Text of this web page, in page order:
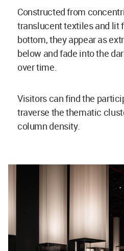
Constructed from
translucent textiles and lit
bottom, they appear as
below and fade into the
over time.
Visitors can find the
traverse the thematic
column density.